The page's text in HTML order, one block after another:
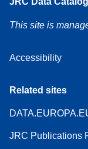
This site is
Accessibility
Related sites
JRC Publications